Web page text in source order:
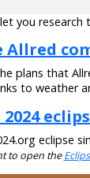
you
Allred
plans that
to weather
eclipse
to open the